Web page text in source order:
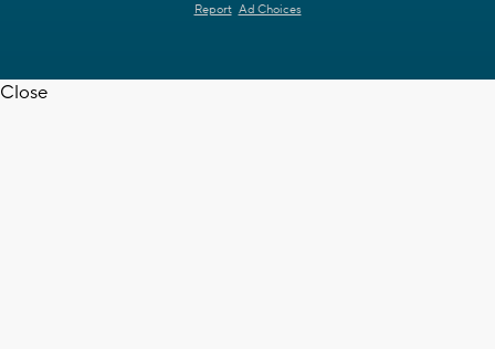
Report Ad Choices
Close